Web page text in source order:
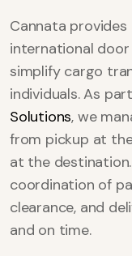
Cannata
international
simplify cargo
individuals. As
Solutions, we
from pickup at
at the
coordination of
clearance, and
and on time.